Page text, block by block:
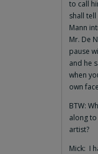
to call
shall
Mann
Mr. De
pause
and he
when
own
BTW:
along
artist?
Mick: I